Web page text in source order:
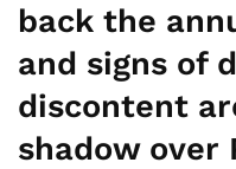
back the
and signs of
discontent
shadow over